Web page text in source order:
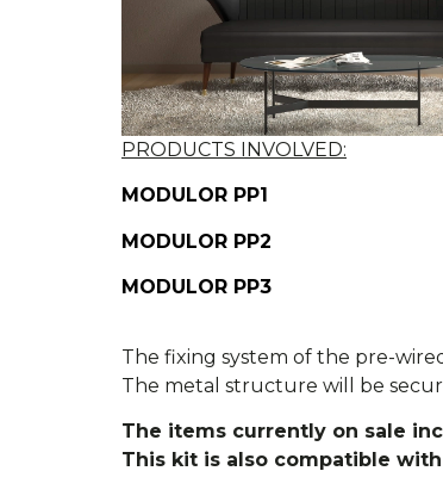
PRODUCTS INVOLVED:
MODULOR PP1
MODULOR PP2
MODULOR PP3
The fixing system of the pre-
The metal structure will be
The items currently on sale
This kit is also compatible